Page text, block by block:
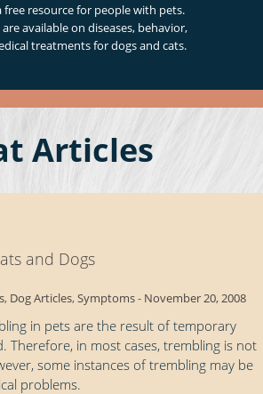
free resource for people with pets.
available on diseases, behavior,
treatments for dogs and cats.
Articles
and Dogs
, Dog Articles,Symptoms- November 20, 2008
in pets are the result of temporary
Therefore, in most cases, trembling is not
some instances of trembling may be
problems.